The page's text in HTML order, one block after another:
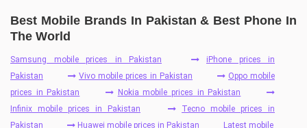
Best Mobile Brands In Pakistan & Best Phone In
The World
Samsung mobile prices in Pakistan
iPhone prices in
Pakistan
Vivo mobile prices in Pakistan
Oppo mobile
prices in Pakistan
Nokia mobile prices in Pakistan
Infinix mobile prices in Pakistan
Tecno mobile prices in
Pakistan
Huawei mobile prices in Pakistan Latest mobile